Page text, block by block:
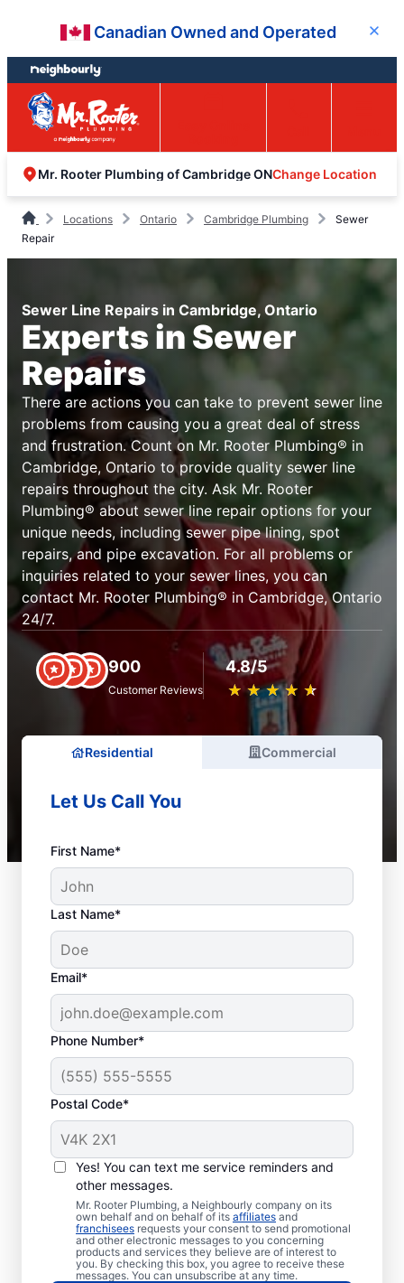
content
footer
Canadian Owned and Operated Close
Mr. Rooter Plumbing of Cambridge ONChange Location
Locations Ontario Cambridge Plumbing
Sewer
Repair
Sewer Line Repairs in Cambridge, Ontario
Experts in Sewer
Repairs
There are actions you can take to prevent sewer line
problems from causing you a great deal of stress
and frustration. Count on Mr. Rooter Plumbing® in
Cambridge, Ontario to provide quality sewer line
repairs throughout the city. Ask Mr. Rooter
Plumbing® about sewer line repair options for your
unique needs, including sewer pipe lining, spot
repairs, and pipe excavation. For all problems or
inquiries related to your sewer lines, you can
contact Mr. Rooter Plumbing® in Cambridge, Ontario
24/7.
900
Customer Reviews
4.8/5
★ ★ ★ ★ ★
☆ ☆ ☆ ☆ ☆
Residential Commercial
Let Us Call You
First Name*
Last Name*
Email*
Phone Number*
Postal Code*
Yes! You can text me service reminders and
other messages.
Mr. Rooter Plumbing, a Neighbourly company on its
own behalf and on behalf of its affiliates and
franchisees requests your consent to send promotional
and other electronic messages to you concerning
products and services they believe are of interest to
you. By checking this box, you agree to receive these
messages. You can unsubscribe at any time.
When Should You
Book Sewer Line
Repairs?
Now is the perfect time to contact Mr.
Rooter Plumbing® if you’ve noticed that
your sinks, tubs, showers, and toilets are